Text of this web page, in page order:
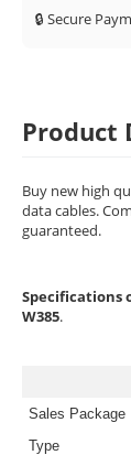
🔒 Secure
Product
Buy new high
data cables.
guaranteed.
Specifications
W385.
Sales Package
Type